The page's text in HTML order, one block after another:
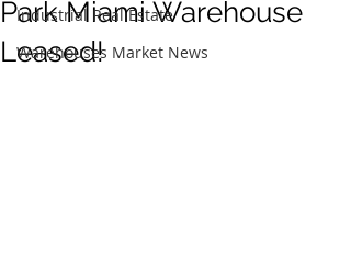
Industrial Real Estate
Warehouses Market News
Park Miami Warehouse
Leased!